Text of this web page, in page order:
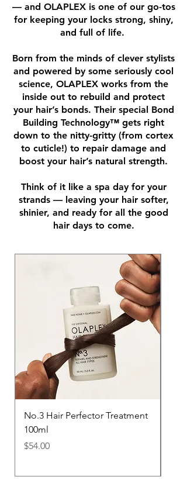
— and OLAPLEX is one of our go-tos
for keeping your locks strong, shiny,
and full of life.
Born from the minds of clever stylists
and powered by some seriously cool
science, OLAPLEX works from the
inside out to rebuild and protect
your hair’s bonds. Their special Bond
Building Technology™ gets right
down to the nitty-gritty (from cortex
to cuticle!) to repair damage and
boost your hair’s natural strength.
Think of it like a spa day for your
strands — leaving your hair softer,
shinier, and ready for all the good
hair days to come.
No.3 Hair Perfector Treatment
100ml
Price
$54.00